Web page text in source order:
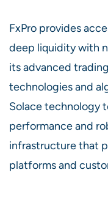
FxPro provides
deep liquidity with
its advanced
technologies and
Solace technology
performance and
infrastructure that
platforms and